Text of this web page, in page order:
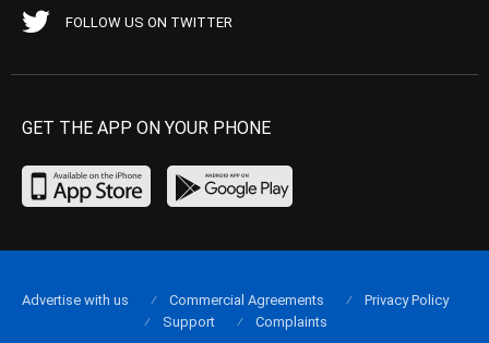
FOLLOW US ON TWITTER
GET THE APP ON YOUR PHONE
Advertise with us Commercial Agreements
Privacy Policy
Support
Complaints